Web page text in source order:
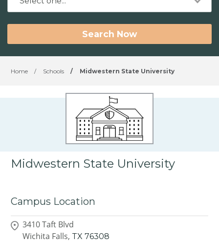
Search Now
Home / Schools / Midwestern State University
Midwestern State University
Campus Location
3410 Taft Blvd
Wichita Falls, TX 76308